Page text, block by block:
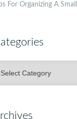
For Organizing A